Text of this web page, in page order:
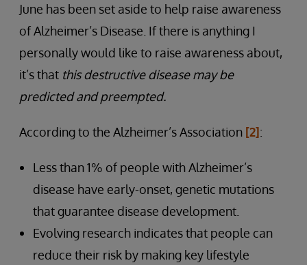
June has been set aside to help raise awareness
of Alzheimer’s Disease. If there is anything I
personally would like to raise awareness about,
it’s that this destructive disease may be
predicted and preempted.
According to the Alzheimer’s Association [2]:
Less than 1% of people with Alzheimer’s
disease have early-onset, genetic mutations
that guarantee disease development.
Evolving research indicates that people can
reduce their risk by making key lifestyle